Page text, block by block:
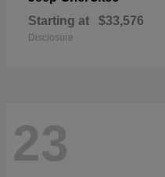
Starting at $33,576
Disclosure
23